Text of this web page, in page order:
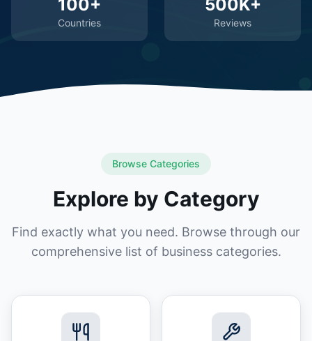
100+
Countries
500K+
Reviews
Browse Categories
Explore by Category
Find exactly what you need. Browse through our
comprehensive list of business categories.